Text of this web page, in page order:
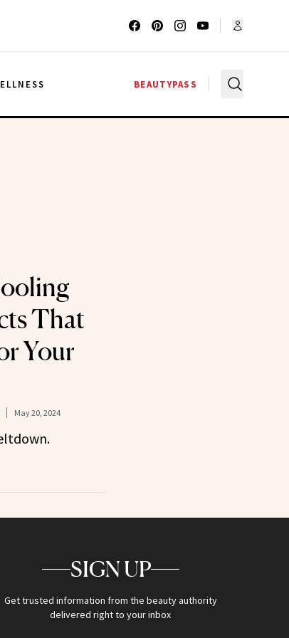
BEAUTYPASS
That
Your
May 20, 2024
SIGN UP
Get trusted information from the beauty authority
delivered right to your inbox